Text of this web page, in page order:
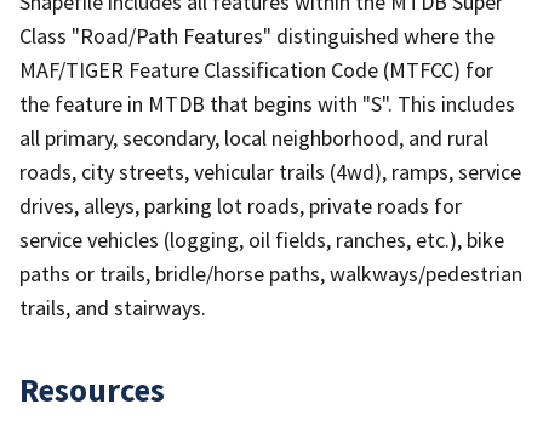
Class "Road/Path Features" distinguished where the
MAF/TIGER Feature Classification Code (MTFCC) for
the feature in MTDB that begins with "S". This includes
all primary, secondary, local neighborhood, and rural
roads, city streets, vehicular trails (4wd), ramps, service
drives, alleys, parking lot roads, private roads for
service vehicles (logging, oil fields, ranches, etc.), bike
paths or trails, bridle/horse paths, walkways/pedestrian
trails, and stairways.
Resources